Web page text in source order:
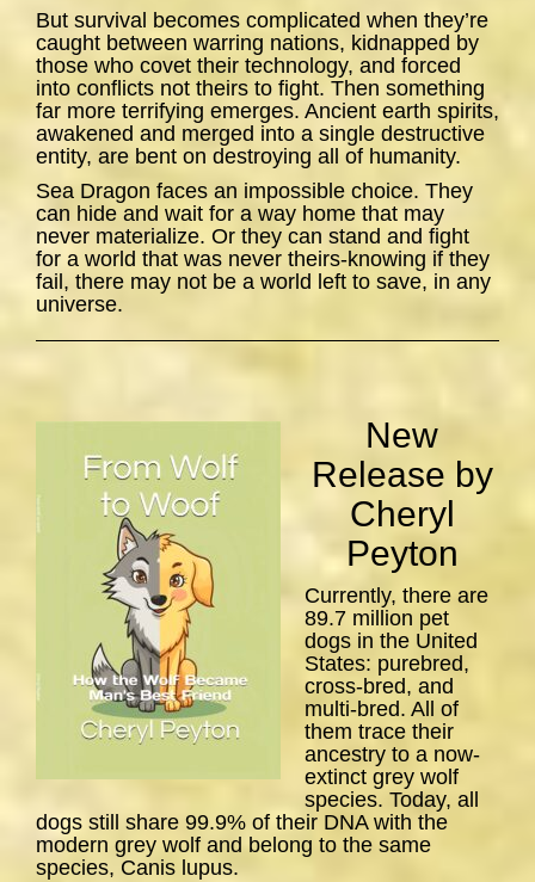
But survival becomes complicated when they’re
caught between warring nations, kidnapped by
those who covet their technology, and forced
into conflicts not theirs to fight. Then something
far more terrifying emerges. Ancient earth spirits,
awakened and merged into a single destructive
entity, are bent on destroying all of humanity.
Sea Dragon faces an impossible choice. They
can hide and wait for a way home that may
never materialize. Or they can stand and fight
for a world that was never theirs-knowing if they
fail, there may not be a world left to save, in any
universe.
New
Release by
Cheryl
Peyton
Currently, there are
89.7 million pet
dogs in the United
States: purebred,
cross-bred, and
multi-bred. All of
them trace their
ancestry to a now-
extinct grey wolf
species. Today, all
dogs still share 99.9% of their DNA with the
modern grey wolf and belong to the same
species, Canis lupus.